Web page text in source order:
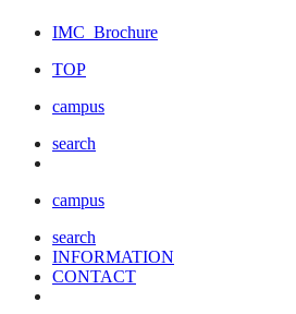
IMC Brochure
TOP
campus
search
campus
search
INFORMATION
CONTACT